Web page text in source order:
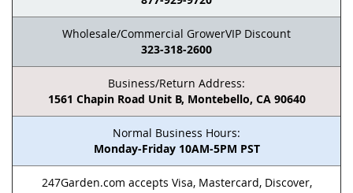
Wholesale/Commercial GrowerVIP Discount
323-318-2600
Business/Return Address:
1561 Chapin Road Unit B, Montebello, CA 90640
Normal Business Hours:
Monday-Friday 10AM-5PM PST
247Garden.com accepts Visa, Mastercard, Discover,